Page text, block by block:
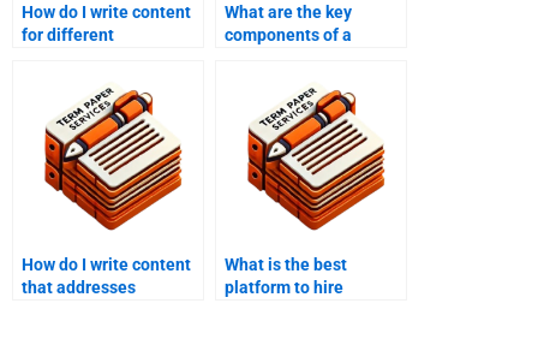
How do I write content
for different
What are the key
components of a
How do I write content
that addresses
What is the best
platform to hire